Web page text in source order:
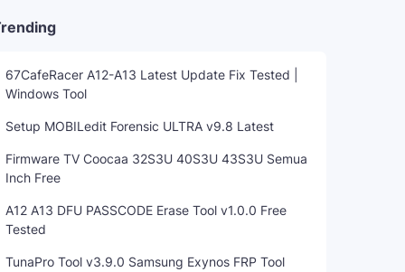
67CafeRacer A12-A13 Latest Update Fix Tested |
Windows Tool
Setup MOBILedit Forensic ULTRA v9.8 Latest
Firmware TV Coocaa 32S3U 40S3U 43S3U Semua
Inch Free
A12 A13 DFU PASSCODE Erase Tool v1.0.0 Free
Tested
TunaPro Tool v3.9.0 Samsung Exynos FRP Tool